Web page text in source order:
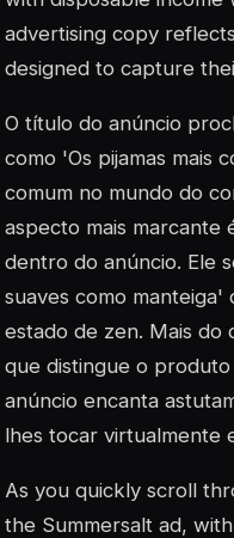
advertising copy
designed to capture
O título do anúncio
como 'Os pijamas mais
comum no mundo do
aspecto mais marcante
dentro do anúncio. Ele
suaves como
estado de zen. Mais do
que distingue o
anúncio encanta
lhes tocar virtualmente
As you quickly scroll
the Summersalt ad,